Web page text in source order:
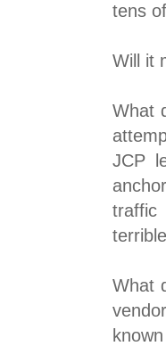
tens
Will it
What
JCP
traffic
What